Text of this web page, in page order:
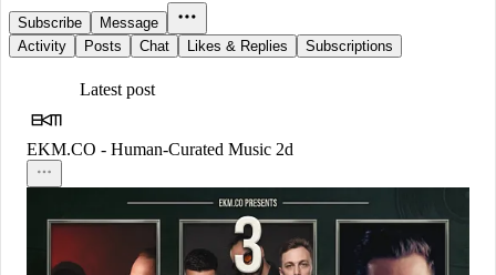
Subscribe
Message
Activity
Posts Chat Likes & Replies Subscriptions
Latest post
EKM.CO - Human-Curated Music 2d